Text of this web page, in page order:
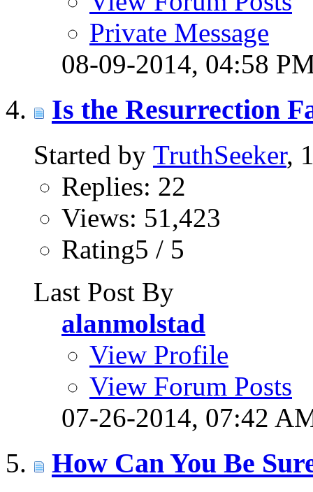
Private Message
08-09-2014, 04:58
Is the Resurrection
Started by TruthSeeker,
Replies: 22
Views: 51,423
Rating5 / 5
Last Post By
alanmolstad
View Profile
View Forum Posts
07-26-2014, 07:42
How Can You Be